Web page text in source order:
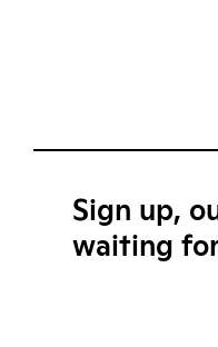
Sign up,
waiting